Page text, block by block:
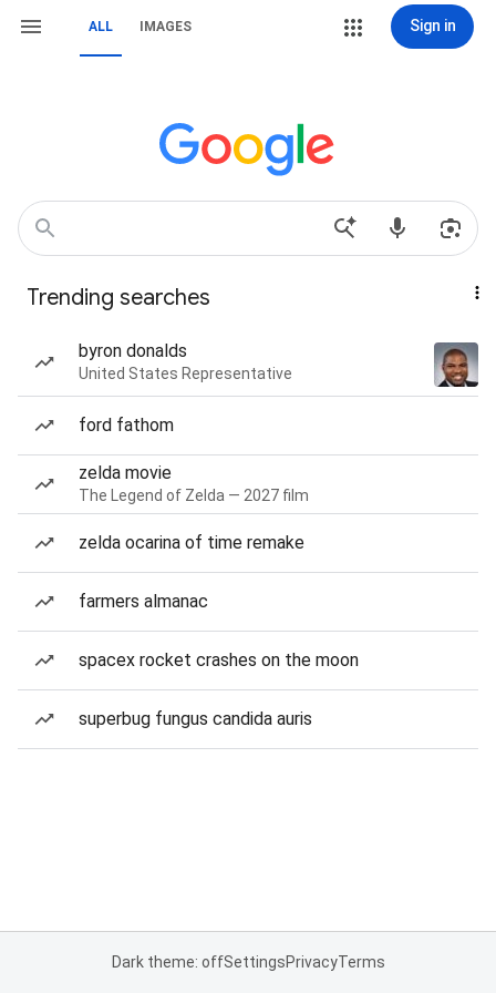
ALL IMAGES Sign in
Trending searches
byron donalds
United States Representative
ford fathom
zelda movie
The Legend of Zelda — 2027 film
zelda ocarina of time remake
farmers almanac
spacex rocket crashes on the moon
superbug fungus candida auris
Dark theme: offSettingsPrivacyTerms